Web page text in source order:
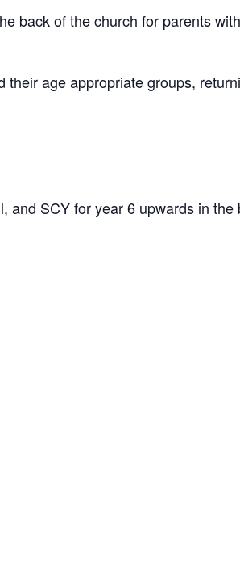
back of the church for parents
age appropriate groups,
SCY for year 6 upwards in